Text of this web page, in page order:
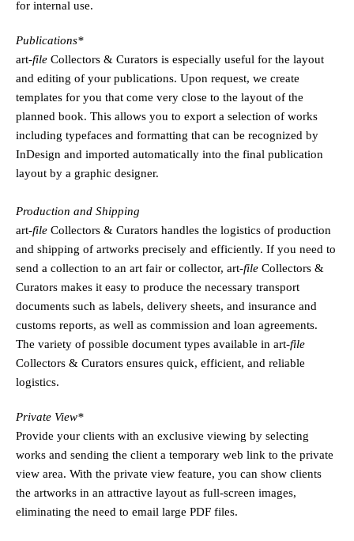
for internal use.
Publications*
art-file Collectors & Curators is especially useful for the layout
and editing of your publications. Upon request, we create
templates for you that come very close to the layout of the
planned book. This allows you to export a selection of works
including typefaces and formatting that can be recognized by
InDesign and imported automatically into the final publication
layout by a graphic designer.
Production and Shipping
art-file Collectors & Curators handles the logistics of production
and shipping of artworks precisely and efficiently. If you need to
send a collection to an art fair or collector, art-file Collectors &
Curators makes it easy to produce the necessary transport
documents such as labels, delivery sheets, and insurance and
customs reports, as well as commission and loan agreements.
The variety of possible document types available in art-file
Collectors & Curators ensures quick, efficient, and reliable
logistics.
Private View*
Provide your clients with an exclusive viewing by selecting
works and sending the client a temporary web link to the private
view area. With the private view feature, you can show clients
the artworks in an attractive layout as full-screen images,
eliminating the need to email large PDF files.